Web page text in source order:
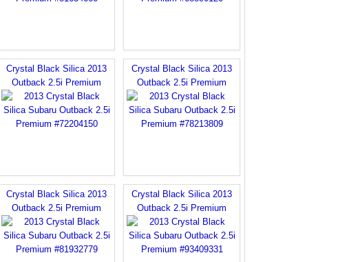
Crystal Black Silica 2013
Outback 2.5i Premium
Crystal Black Silica 2013
Outback 2.5i Premium
Crystal Black Silica 2013
Outback 2.5i Premium
Crystal Black Silica 2013
Outback 2.5i Premium